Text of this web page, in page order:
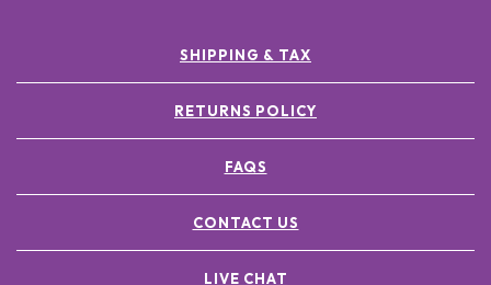
SHIPPING & TAX
RETURNS POLICY
FAQS
CONTACT US
LIVE CHAT